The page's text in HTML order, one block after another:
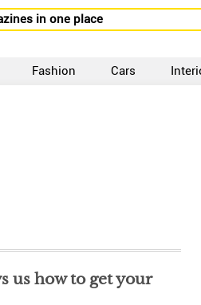
in one place
Fashion Cars
us how to get your